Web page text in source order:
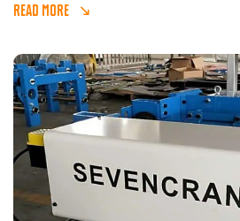
troubleshooting methods of electric
READ MORE